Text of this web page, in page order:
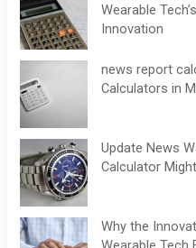
Wearable
Innovation
news report
Calculators in
Update News
Calculator
Why the